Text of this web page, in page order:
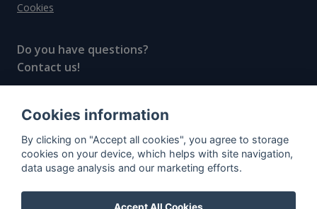
Cookies
Do you have questions?
Contact us!
© All rights reserved, 2020–2024 SpiritRadar s.r.o.
"The next generation data platform for rum and
whisky collectors"
Cookies information
By clicking on "Accept all cookies", you agree to storage
cookies on your device, which helps with site navigation,
data usage analysis and our marketing efforts.
Accept All Cookies